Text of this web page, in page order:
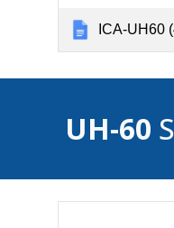
ICA-UH60
UH-60